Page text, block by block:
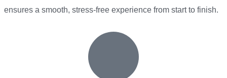
ensures a smooth, stress-free experience from start to finish.